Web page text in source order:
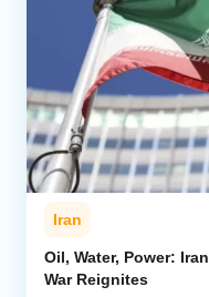
Iran
Oil, Water, Power:
War Reignites